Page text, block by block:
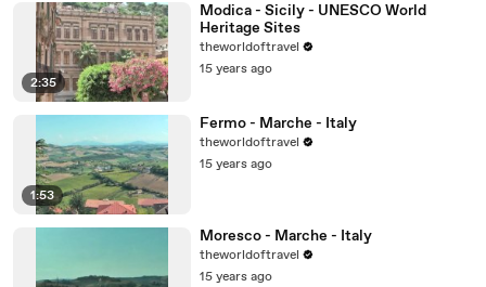
2:35
Modica - Sicily - UNESCO World
Heritage Sites
theworldoftravel
15 years ago
1:53
Fermo - Marche - Italy
theworldoftravel
15 years ago
Moresco - Marche - Italy
theworldoftravel
15 years ago